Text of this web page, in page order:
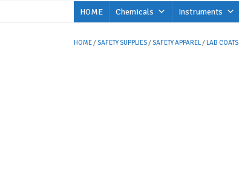
HOME Chemicals Instruments
HOME/SAFETY SUPPLIES/SAFETY APPAREL/LAB COATS